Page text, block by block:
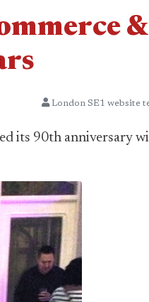
&
London SE1 website
its 90th anniversary